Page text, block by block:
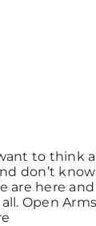
to think
don’t
are here
Open